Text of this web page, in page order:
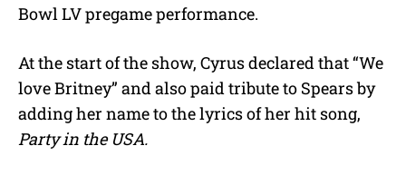
Bowl LV pregame performance.
At the start of the show, Cyrus declared that “We
love Britney” and also paid tribute to Spears by
adding her name to the lyrics of her hit song,
Party in the USA.